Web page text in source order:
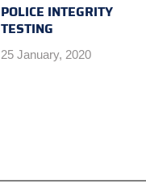
POLICE INTEGRITY
TESTING
25 January, 2020